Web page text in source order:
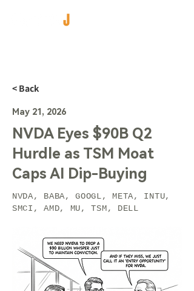
< Back
May 21, 2026
NVDA Eyes $90B Q2
Hurdle as TSM Moat
Caps AI Dip-Buying
NVDA, BABA, GOOGL, META, INTU,
SMCI, AMD, MU, TSM, DELL